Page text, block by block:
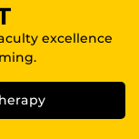
excellence